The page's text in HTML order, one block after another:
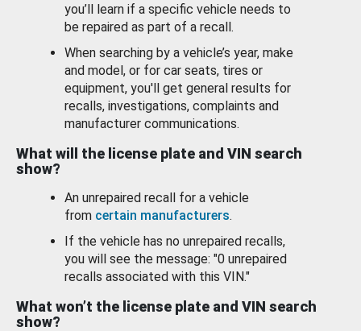
you’ll learn if a specific vehicle needs to
be repaired as part of a recall.
When searching by a vehicle’s year, make
and model, or for car seats, tires or
equipment, you'll get general results for
recalls, investigations, complaints and
manufacturer communications.
What will the license plate and VIN search
show?
An unrepaired recall for a vehicle
from certain manufacturers.
If the vehicle has no unrepaired recalls,
you will see the message: "0 unrepaired
recalls associated with this VIN."
What won’t the license plate and VIN search
show?